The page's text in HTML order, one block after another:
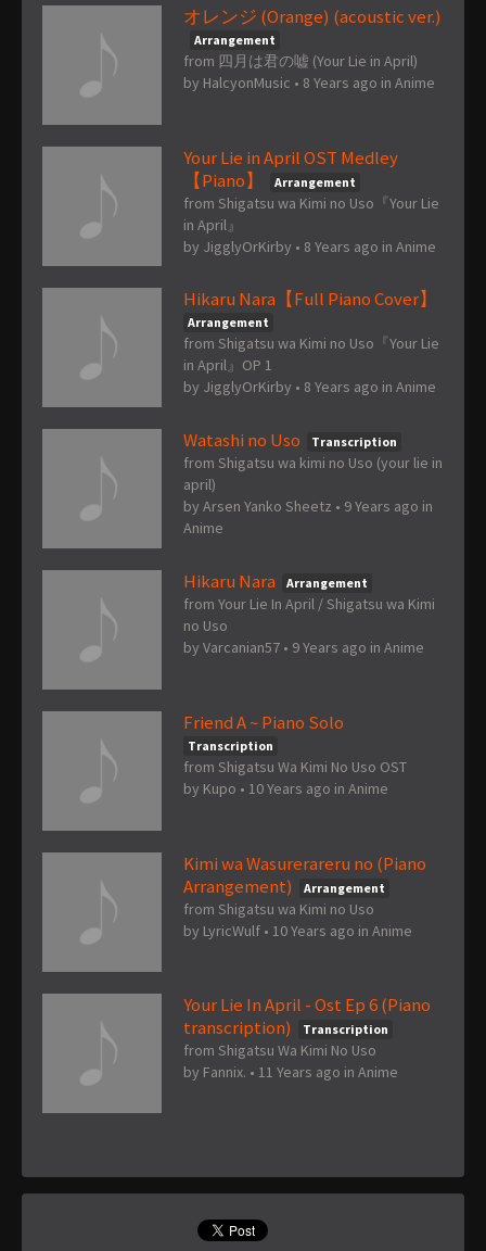
オレンジ (Orange) (acoustic ver.)
Arrangement
from 四月は君の嘘 (Your Lie in April)
by HalcyonMusic • 8 Years ago in Anime
Your Lie in April OST Medley
【Piano】
Arrangement
from Shigatsu wa Kimi no Uso『Your Lie
in April』
by JigglyOrKirby • 8 Years ago in Anime
Hikaru Nara【Full Piano Cover】
Arrangement
from Shigatsu wa Kimi no Uso『Your Lie
in April』OP 1
by JigglyOrKirby • 8 Years ago in Anime
Watashi no Uso Transcription
from Shigatsu wa kimi no Uso (your lie in
april)
by Arsen Yanko Sheetz • 9 Years ago in
Anime
Hikaru Nara Arrangement
from Your Lie In April / Shigatsu wa Kimi
no Uso
by Varcanian57 • 9 Years ago in Anime
Friend A ~ Piano Solo
Transcription
from Shigatsu Wa Kimi No Uso OST
by Kupo • 10 Years ago in Anime
Kimi wa Wasurerareru no (Piano
Arrangement)
Arrangement
from Shigatsu wa Kimi no Uso
by LyricWulf • 10 Years ago in Anime
Your Lie In April - Ost Ep 6 (Piano
transcription)
Transcription
from Shigatsu Wa Kimi No Uso
by Fannix. • 11 Years ago in Anime